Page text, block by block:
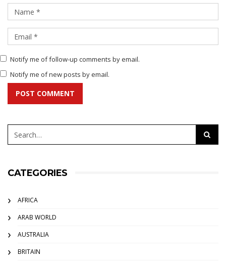
Notify me of follow-up comments by email.
Notify me of new posts by email.
POST COMMENT
CATEGORIES
AFRICA
ARAB WORLD
AUSTRALIA
BRITAIN